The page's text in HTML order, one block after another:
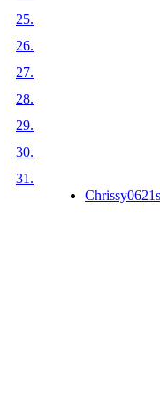
25.
26.
27.
28.
29.
30.
31.